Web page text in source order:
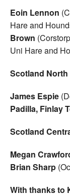
Eoin Lennon
Hare and
Brown
Uni Hare and
Scotland North
James Espie
Padilla, Finlay
Scotland
Megan
Brian Sharp
With thanks to